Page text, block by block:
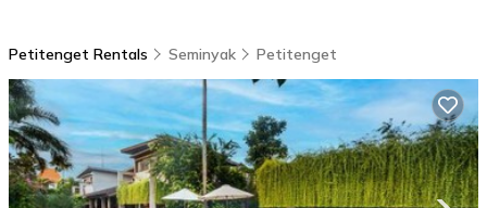
Petitenget Rentals Seminyak Petitenget